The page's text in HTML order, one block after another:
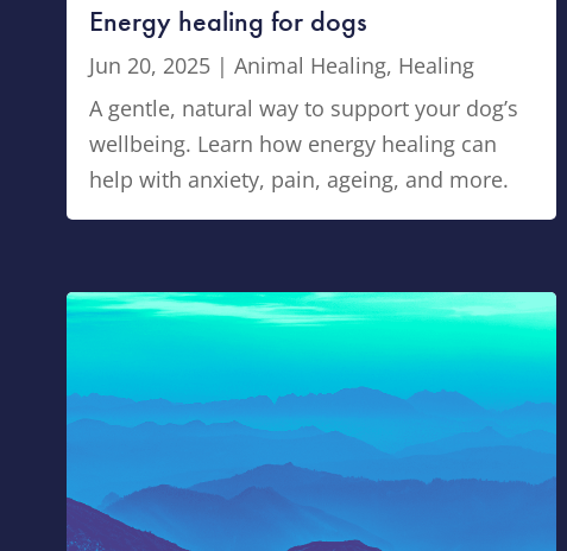
Energy healing for dogs
Jun 20, 2025 |Animal Healing, Healing
A gentle, natural way to support your dog’s
wellbeing. Learn how energy healing can
help with anxiety, pain, ageing, and more.